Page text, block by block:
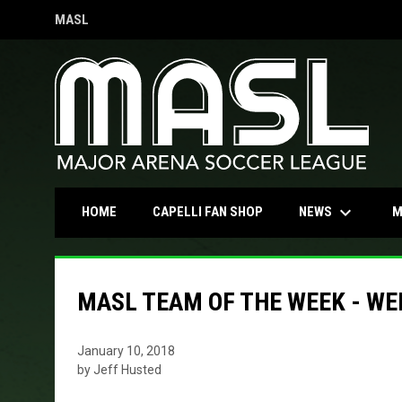
MASL
OPENS IN NEW WINDOW
HOME CAPELLI FAN SHOPOPENS IN NEW WINDOW
NEWS keyboard_arrow_down
MASL TEAM OF THE WEEK -
January 10, 2018
by Jeff Husted